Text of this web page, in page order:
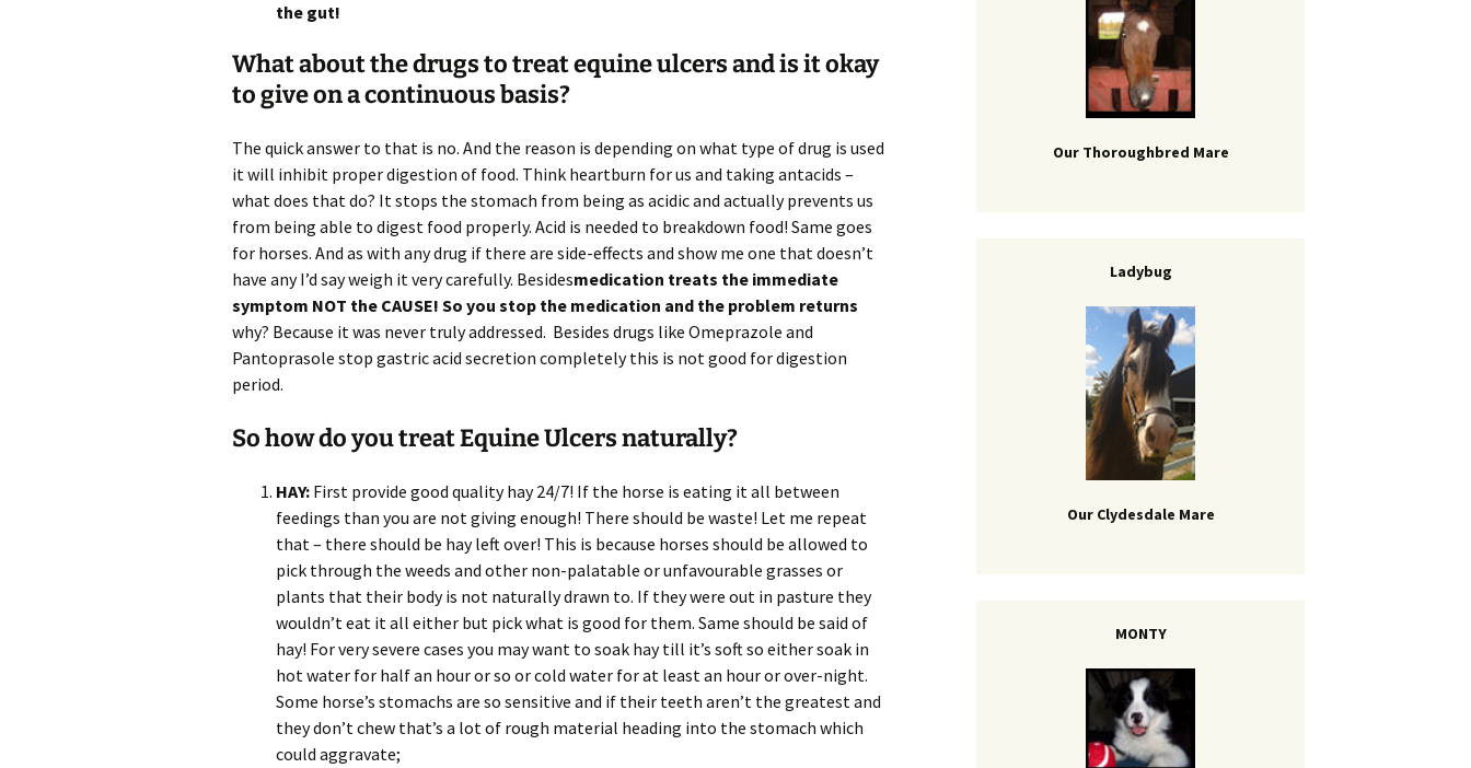
the gut!
What about the drugs to treat equine ulcers and is it okay
to give on a continuous basis?
The quick answer to that is no. And the reason is depending on what type of drug is used
it will inhibit proper digestion of food. Think heartburn for us and taking antacids –
what does that do? It stops the stomach from being as acidic and actually prevents us
from being able to digest food properly. Acid is needed to breakdown food! Same goes
for horses. And as with any drug if there are side-effects and show me one that doesn’t
have any I’d say weigh it very carefully. Besidesmedication treats the immediate
symptom NOT the CAUSE! So you stop the medication and the problem returns
why? Because it was never truly addressed. Besides drugs like Omeprazole and
Pantoprasole stop gastric acid secretion completely this is not good for digestion
period.
So how do you treat Equine Ulcers naturally?
HAY: First provide good quality hay 24/7! If the horse is eating it all between
feedings than you are not giving enough! There should be waste! Let me repeat
that – there should be hay left over! This is because horses should be allowed to
pick through the weeds and other non-palatable or unfavourable grasses or
plants that their body is not naturally drawn to. If they were out in pasture they
wouldn’t eat it all either but pick what is good for them. Same should be said of
hay! For very severe cases you may want to soak hay till it’s soft so either soak in
hot water for half an hour or so or cold water for at least an hour or over-night.
Some horse’s stomachs are so sensitive and if their teeth aren’t the greatest and
they don’t chew that’s a lot of rough material heading into the stomach which
could aggravate;
Our Thoroughbred Mare
Ladybug
Our Clydesdale Mare
MONTY